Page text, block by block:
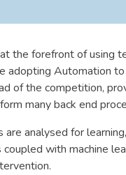
the forefront of
adopting Automation
of the competition,
many back end
are analysed for
coupled with machine